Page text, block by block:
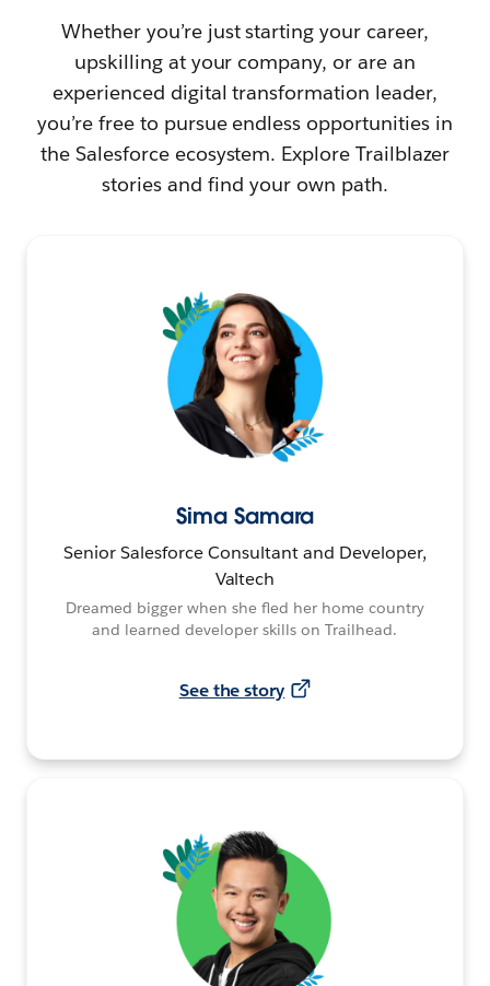
Whether you’re just starting your career,
upskilling at your company, or are an
experienced digital transformation leader,
you’re free to pursue endless opportunities in
the Salesforce ecosystem. Explore Trailblazer
stories and find your own path.
Sima Samara
Senior Salesforce Consultant and Developer,
Valtech
Dreamed bigger when she fled her home country
and learned developer skills on Trailhead.
See the story